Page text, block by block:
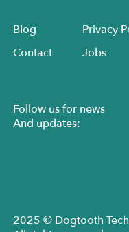
Blog Privacy
Contact
Jobs
Follow us for news
And updates:
2025 © Dogtooth